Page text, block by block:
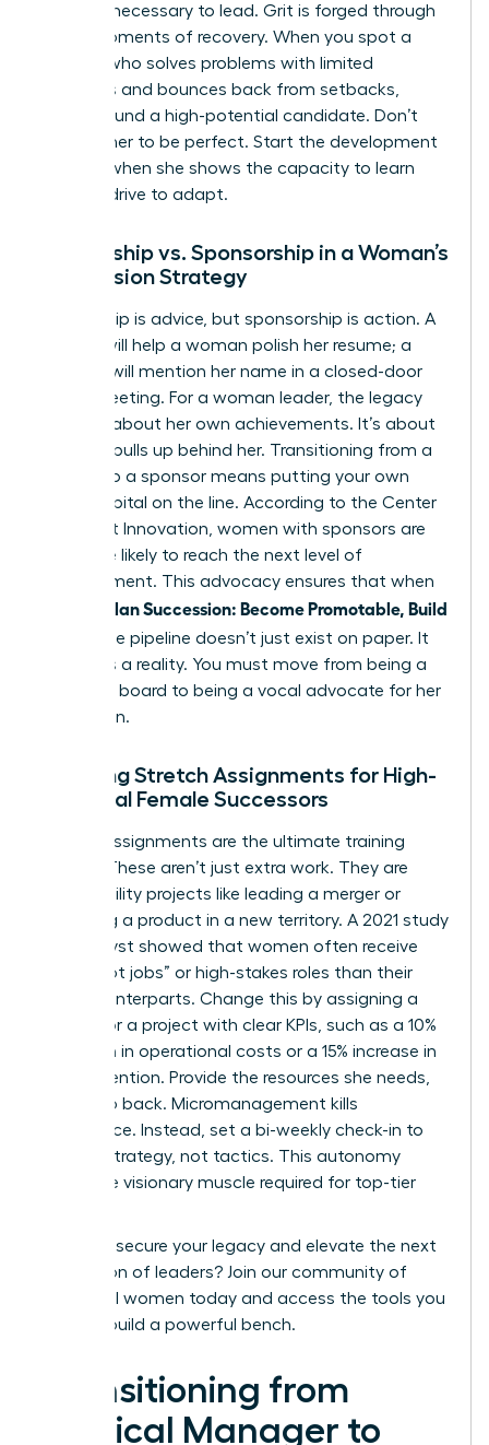
the risks necessary to lead. Grit is forged through
these moments of recovery. When you spot a
woman who solves problems with limited
resources and bounces back from setbacks,
you’ve found a high-potential candidate. Don’t
wait for her to be perfect. Start the development
process when she shows the capacity to learn
and the drive to adapt.
Mentorship vs. Sponsorship in a Woman’s
Succession Strategy
Mentorship is advice, but sponsorship is action. A
mentor will help a woman polish her resume; a
sponsor will mention her name in a closed-door
board meeting. For a woman leader, the legacy
isn’t just about her own achievements. It’s about
who she pulls up behind her. Transitioning from a
mentor to a sponsor means putting your own
social capital on the line. According to the Center
for Talent Innovation, women with sponsors are
23% more likely to reach the next level of
management. This advocacy ensures that when
Women Plan Succession: Become Promotable, Build
, the pipeline doesn’t just exist on paper. It
becomes a reality. You must move from being a
sounding board to being a vocal advocate for her
promotion.
Creating Stretch Assignments for High-
Potential Female Successors
Stretch assignments are the ultimate training
ground. These aren’t just extra work. They are
high-visibility projects like leading a merger or
launching a product in a new territory. A 2021 study
by Catalyst showed that women often receive
fewer “hot jobs” or high-stakes roles than their
male counterparts. Change this by assigning a
successor a project with clear KPIs, such as a 10%
reduction in operational costs or a 15% increase in
client retention. Provide the resources she needs,
then step back. Micromanagement kills
confidence. Instead, set a bi-weekly check-in to
discuss strategy, not tactics. This autonomy
builds the visionary muscle required for top-tier
Ready to secure your legacy and elevate the next
generation of leaders? Join our community of
influential women today and access the tools you
need to build a powerful bench.
Transitioning from
Tactical Manager to